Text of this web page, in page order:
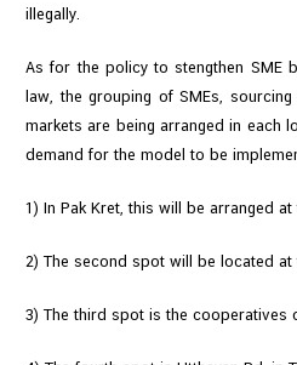
illegally.
As for the policy to stengthen SME
law, the grouping of SMEs,
markets are being arranged in each
demand for the model to be
1) In Pak Kret, this will be arranged
2) The second spot will be located at
3) The third spot is the cooperatives